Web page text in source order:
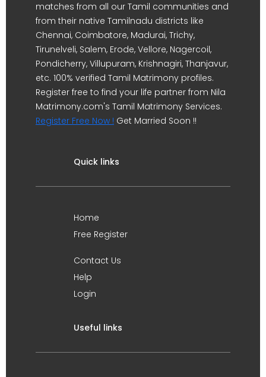
matches from all our Tamil communities and
from their native Tamilnadu districts like
Chennai, Coimbatore, Madurai, Trichy,
Tirunelveli, Salem, Erode, Vellore, Nagercoil,
Pondicherry, Villupuram, Krishnagiri, Thanjavur,
etc. 100% verified Tamil Matrimony profiles.
Register free to find your life partner from Nila
Matrimony.com's Tamil Matrimony Services.
Register Free Now ! Get Married Soon !!
Quick links
Home
Free Register
Contact Us
Help
Login
Useful links